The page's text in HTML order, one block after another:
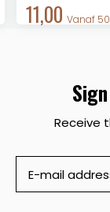
11,00 Vanaf
Receive